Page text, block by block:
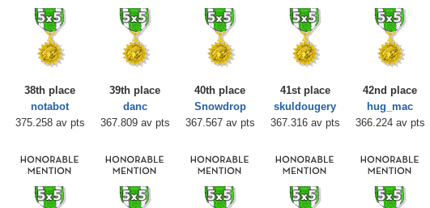
38th place
notabot
375.258 av pts
39th place
danc
367.809 av pts
40th place
Snowdrop
367.567 av pts
41st place
skuldougery
367.316 av pts
42nd place
hug_mac
366.224 av pts